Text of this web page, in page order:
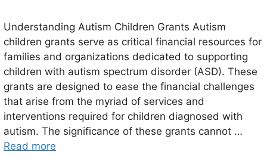
Understanding Autism Children Grants Autism
children grants serve as critical financial resources for
families and organizations dedicated to supporting
children with autism spectrum disorder (ASD). These
grants are designed to ease the financial challenges
that arise from the myriad of services and
interventions required for children diagnosed with
autism. The significance of these grants cannot …
Read more